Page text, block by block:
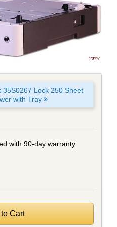
Lock 250 Sheet
with Tray
with 90-day warranty